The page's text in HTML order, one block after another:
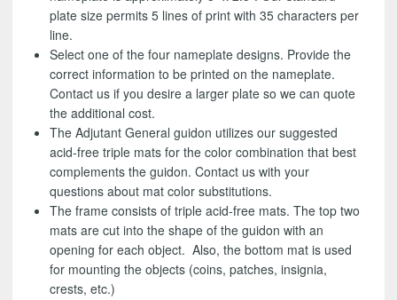
plate size permits 5 lines of print with 35 characters per
line.
Select one of the four nameplate designs. Provide the
correct information to be printed on the nameplate.
Contact us if you desire a larger plate so we can quote
the additional cost.
The Adjutant General guidon utilizes our suggested
acid-free triple mats for the color combination that best
complements the guidon. Contact us with your
questions about mat color substitutions.
The frame consists of triple acid-free mats. The top two
mats are cut into the shape of the guidon with an
opening for each object. Also, the bottom mat is used
for mounting the objects (coins, patches, insignia,
crests, etc.)